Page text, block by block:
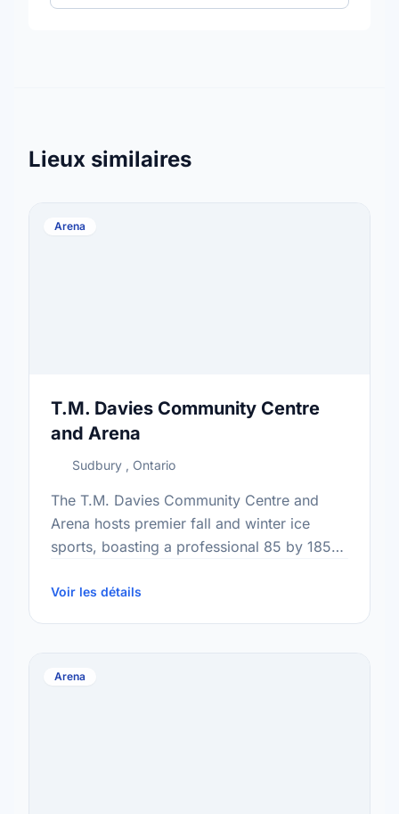
Lieux similaires
Arena
T.M. Davies Community Centre
and Arena
Sudbury , Ontario
The T.M. Davies Community Centre and
Arena hosts premier fall and winter ice
sports, boasting a professional 85 by 185-
programs. With five dedicated …
Voir les détails
Arena